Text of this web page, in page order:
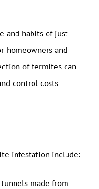
and habits of just
homeowners and
of termites can
control costs
infestation include:
made from